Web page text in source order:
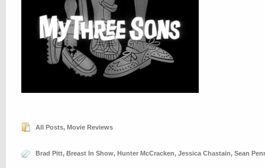
All Posts, Movie Reviews
Brad Pitt, Breast In Show, Hunter McCracken, Jessica Chastain, Sean